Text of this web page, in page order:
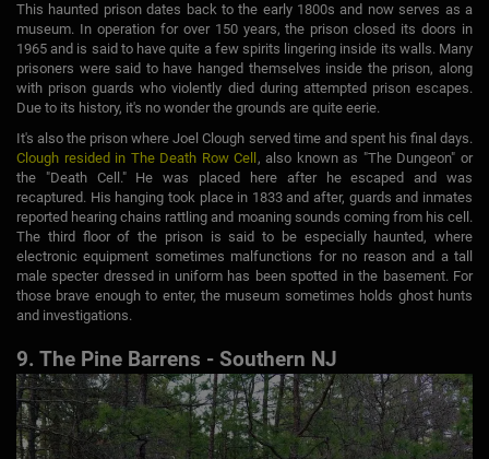
This haunted prison dates back to the early 1800s and now serves as a
museum. In operation for over 150 years, the prison closed its doors in
1965 and is said to have quite a few spirits lingering inside its walls. Many
prisoners were said to have hanged themselves inside the prison, along
with prison guards who violently died during attempted prison escapes.
Due to its history, it's no wonder the grounds are quite eerie.
It's also the prison where Joel Clough served time and spent his final days.
Clough resided in The Death Row Cell , also known as "The Dungeon" or
the "Death Cell." He was placed here after he escaped and was
recaptured. His hanging took place in 1833 and after, guards and inmates
reported hearing chains rattling and moaning sounds coming from his cell.
The third floor of the prison is said to be especially haunted, where
electronic equipment sometimes malfunctions for no reason and a tall
male specter dressed in uniform has been spotted in the basement. For
those brave enough to enter, the museum sometimes holds ghost hunts
and investigations.
9. The Pine Barrens - Southern NJ